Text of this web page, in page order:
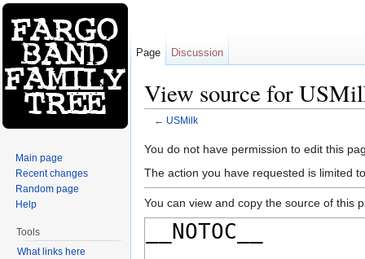
View source for
← USMilk
You do not have permission to edit this
The action you have requested is limited
You can view and copy the source of this
Page Discussion
Main page
Recent changes
Random page
Help
Tools
What links here